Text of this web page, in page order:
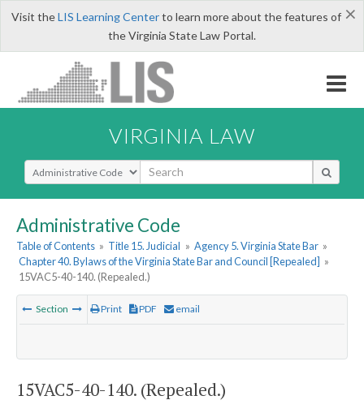
×
Visit theLIS Learning Centerto learn more about the features of
the Virginia State Law Portal.
VIRGINIA LAW
Select Search Type
Administrative Code
Table of Contents » Title 15. Judicial » Agency 5. Virginia State Bar »
Chapter 40. Bylaws of the Virginia State Bar and Council [Repealed] »
15VAC5-40-140. (Repealed.)
Section Print PDF email
15VAC5-40-140. (Repealed.)